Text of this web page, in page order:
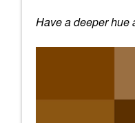
Have a deeper hue